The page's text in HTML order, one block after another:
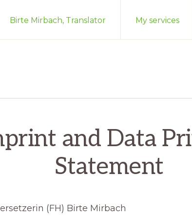
Birte Mirbach, Translator My services
and Data
Statement
(FH) Birte Mirbach